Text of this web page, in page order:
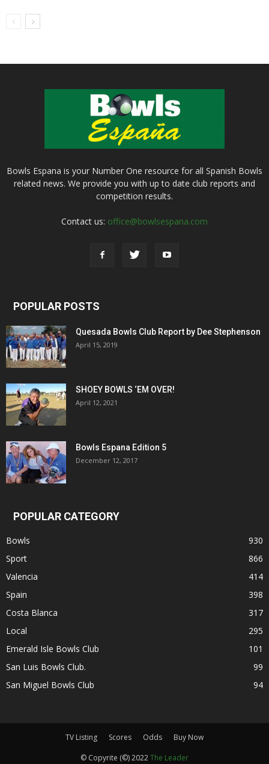
Bowls Espana is your Number One resource for all Spanish Bowls
related news. We provide you with up to date club reports and
competition results.
Contact us: office@bowlsespana.com
POPULAR POSTS
Quesada Bowls Club Report by Dee Stephenson
April 15, 2019
SHOEY BOWLS ‘EM OVER!
April 12, 2021
Bowls Espana Edition 5
December 12, 2017
POPULAR CATEGORY
Bowls
930
Sport
866
Valencia
414
Spain
398
Costa Blanca
317
Local
295
Emerald Isle Bowls Club
101
San Luis Bowls Club.
99
San Miguel Bowls Club
94
TV Listing Scores Odds
Buy Now
© Copyrite (©) 2022The Leader